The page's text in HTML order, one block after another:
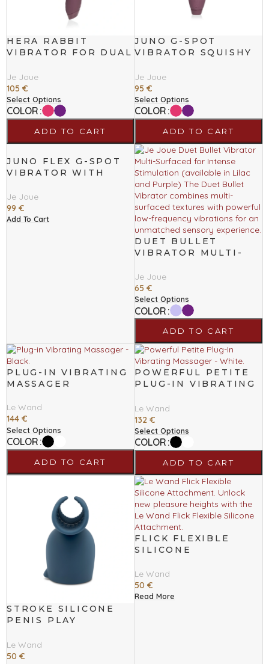
HERA RABBIT
VIBRATOR FOR DUAL
Je Joue
105 €
Select Options
COLOR
ADD TO CART
JUNO G-SPOT
VIBRATOR SQUISHY
STIMULATION
Je Joue
95€
Select Options
COLOR
ADD TO CART
JUNO FLEX G-SPOT
VIBRATOR WITH
TECHNOLOGY
Je Joue
99 €
Add To Cart
DUET BULLET
VIBRATOR MULTI-
INTENSE
STIMULATION
Je Joue
65€
Select Options
COLOR
ADD TO CART
PLUG-IN VIBRATING
MASSAGER
Le Wand
144 €
Select Options
COLOR
ADD TO CART
POWERFUL PETITE
PLUG-IN VIBRATING
Le Wand
132€
Select Options
COLOR
ADD TO CART
STROKE SILICONE
PENIS PLAY
Le Wand
50 €
FLICK FLEXIBLE
SILICONE
Le Wand
50€
Read More